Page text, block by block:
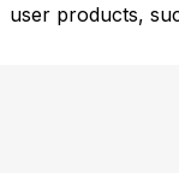
user products,